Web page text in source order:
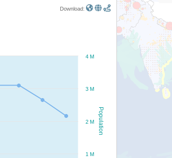
Download:
Population
1 M
2 M
3 M
4 M